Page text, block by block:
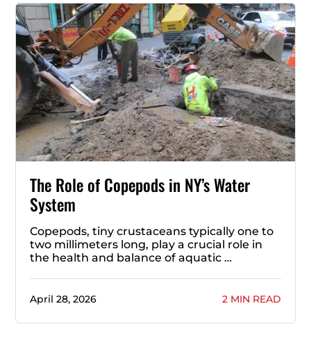
The Role of Copepods in NY’s Water
System
Copepods, tiny crustaceans typically one to
two millimeters long, play a crucial role in
the health and balance of aquatic …
April 28, 2026 2 MIN READ